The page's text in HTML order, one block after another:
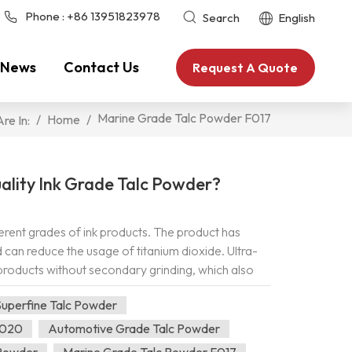
Phone : +86 13951823978 Search English
News Contact Us Request A Quote
In: / Home / Marine Grade Talc Powder F017
Ink Grade Talc Powder?
grades of ink products. The product has
reduce the usage of titanium dioxide. Ultra-
without secondary grinding, which also
and fluidity of the ink, while reducing the
powder has the characteristics of increasing
strength, compressive strength, reducing
uniform particle size and strong
Talc Powder
Automotive Grade Talc Powder